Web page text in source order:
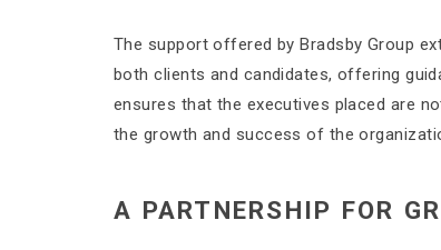
The support offered by Bradsby Group
both clients and candidates, offering
ensures that the executives placed are
the growth and success of the
A PARTNERSHIP FOR